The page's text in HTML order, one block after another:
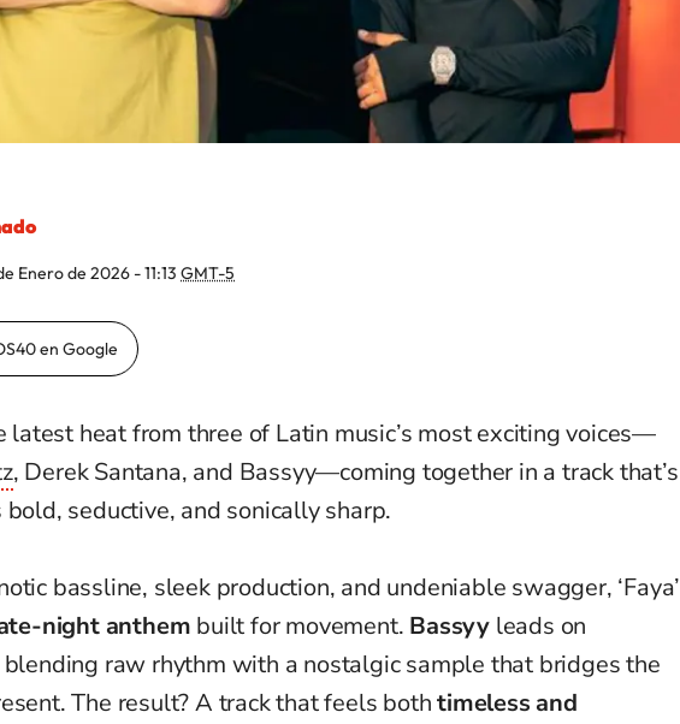
Enero de 2026 - 11:13 GMT-5
en Google
latest heat from three of Latin music’s most exciting voices—
, Derek Santana, and Bassyy—coming together in a track that’s
seductive, and sonically sharp.
bassline, sleek production, and undeniable swagger, ‘Faya’
night anthem built for movement. Bassyy leads on
raw rhythm with a nostalgic sample that bridges the
The result? A track that feels bothtimeless and